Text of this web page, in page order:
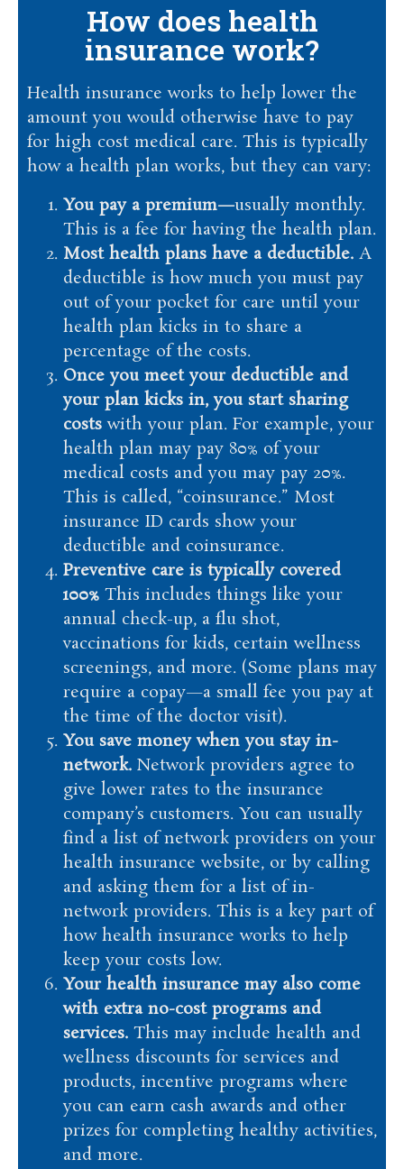
How does health
insurance work?
Health insurance works to help lower the
amount you would otherwise have to pay
for high cost medical care. This is typically
how a health plan works, but they can vary:
You pay a premium—usually monthly.
This is a fee for having the health plan.
Most health plans have a deductible. A
deductible is how much you must pay
out of your pocket for care until your
health plan kicks in to share a
percentage of the costs.
Once you meet your deductible and
your plan kicks in, you start sharing
costswith your plan. For example, your
health plan may pay 80% of your
medical costs and you may pay 20%.
This is called, “coinsurance.” Most
insurance ID cards show your
deductible and coinsurance.
Preventive care is typically covered
100% This includes things like your
annual check-up, a flu shot,
vaccinations for kids, certain wellness
screenings, and more. (Some plans may
require a copay—a small fee you pay at
the time of the doctor visit).
You save money when you stay in-
network. Network providers agree to
give lower rates to the insurance
company’s customers. You can usually
find a list of network providers on your
health insurance website, or by calling
and asking them for a list of in-
network providers. This is a key part of
how health insurance works to help
keep your costs low.
Your health insurance may also come
with extra no-cost programs and
services. This may include health and
wellness discounts for services and
products, incentive programs where
you can earn cash awards and other
prizes for completing healthy activities,
and more.